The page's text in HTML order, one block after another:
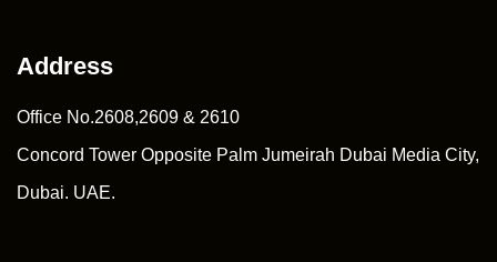
Address
Office No.2608,2609 & 2610
Concord Tower Opposite Palm Jumeirah Dubai Media City,
Dubai. UAE.